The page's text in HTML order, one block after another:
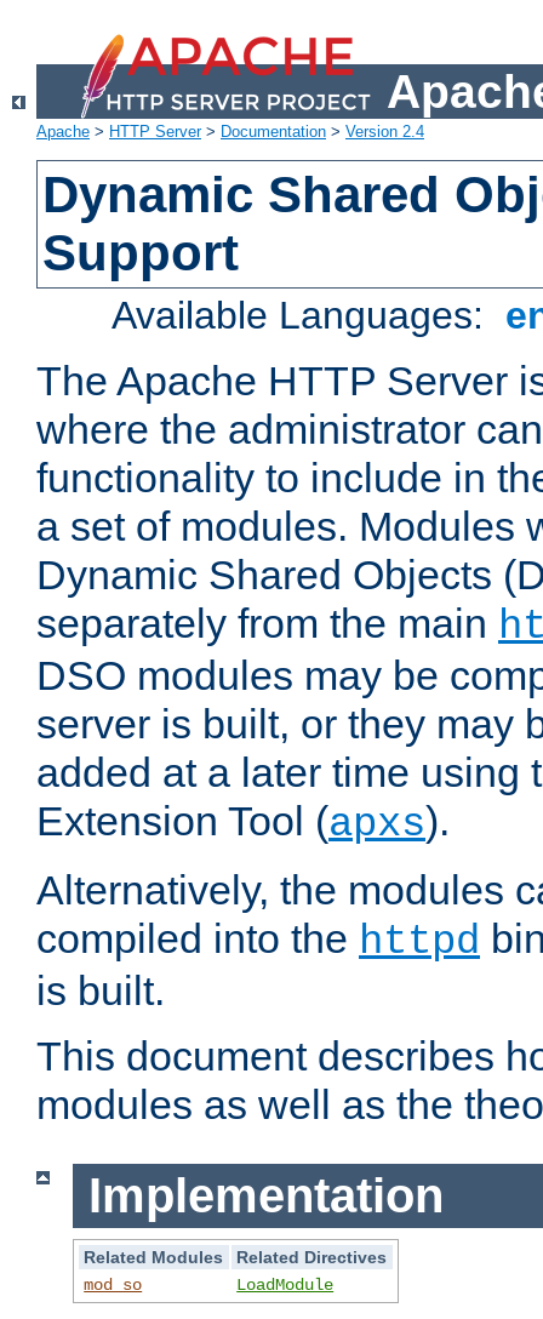
Apache > HTTP Server> Documentation > Version 2.4
Dynamic Shared
Support
Available Languages:
The Apache HTTP Server
where the administrator
functionality to include in
a set of modules. Modules
Dynamic Shared Objects
separately from the main
DSO modules may be
server is built, or they may
added at a later time using
Extension Tool (apxs).
Alternatively, the modules
compiled into the httpd
is built.
This document describes
modules as well as the
Implementation
Related Modules
Related Directives
mod_so
LoadModule